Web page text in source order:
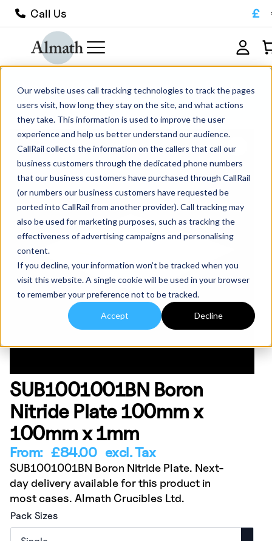
Our website uses call tracking technologies to track the pages
users visit, how long they stay on the site, and what actions
they take. This information is used to improve the user
experience and help us better understand our audience.
CallRail collects the information on the callers that call our
business customers through the dedicated phone numbers
that our business customers have purchased through CallRail
(or numbers our business customers have requested be
ported into CallRail from another provider). Call tracking may
also be used for marketing purposes, such as tracking the
effectiveness of advertising campaigns and personalising
content.
If you decline, your information won’t be tracked when you
visit this website. A single cookie will be used in your browser
to remember your preference not to be tracked.
Accept Decline
Call Us £
SUB1001001BN Boron Nitride Plate
100mm x 100mm x 1mm
SUB1001001BN Boron
Nitride Plate 100mm x
100mm x 1mm
From: £84.00excl. Tax
SUB1001001BN Boron Nitride Plate. Next-
day delivery available for this product in
most cases. Almath Crucibles Ltd.
Pack Sizes